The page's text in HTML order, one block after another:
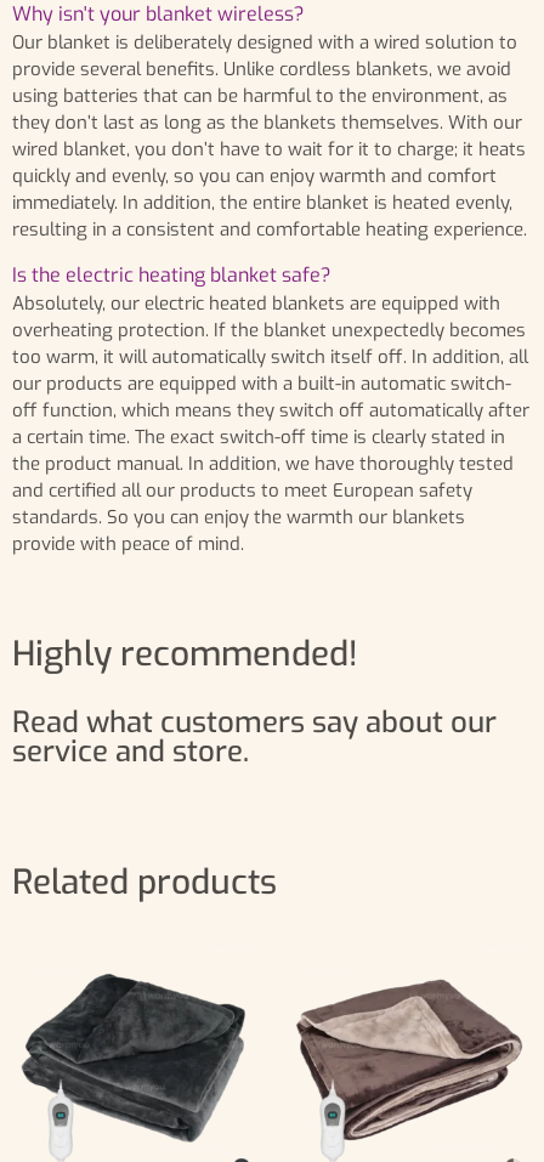
Why isn't your blanket wireless?
Our blanket is deliberately designed with a wired solution to
provide several benefits. Unlike cordless blankets, we avoid
using batteries that can be harmful to the environment, as
they don’t last as long as the blankets themselves. With our
wired blanket, you don’t have to wait for it to charge; it heats
quickly and evenly, so you can enjoy warmth and comfort
immediately. In addition, the entire blanket is heated evenly,
resulting in a consistent and comfortable heating experience.
Is the electric heating blanket safe?
Absolutely, our electric heated blankets are equipped with
overheating protection. If the blanket unexpectedly becomes
too warm, it will automatically switch itself off. In addition, all
our products are equipped with a built-in automatic switch-
off function, which means they switch off automatically after
a certain time. The exact switch-off time is clearly stated in
the product manual. In addition, we have thoroughly tested
and certified all our products to meet European safety
standards. So you can enjoy the warmth our blankets
provide with peace of mind.
Highly recommended!
Read what customers say about our
service and store.
Related products